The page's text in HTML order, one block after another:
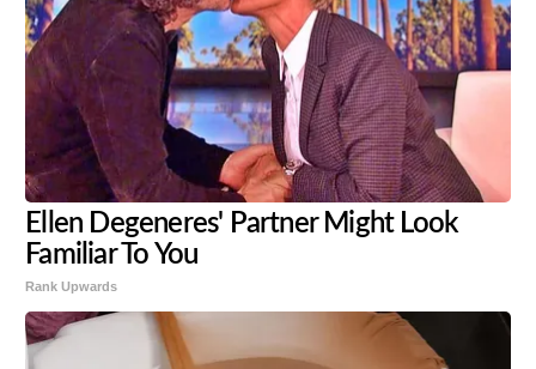
Ellen Degeneres' Partner Might Look
Familiar To You
Rank Upwards